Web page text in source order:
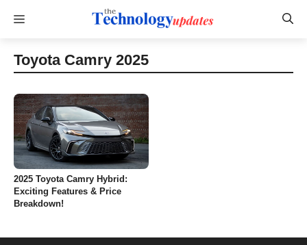
Menu
Toyota Camry 2025
2025 Toyota Camry Hybrid:
Exciting Features & Price
Breakdown!